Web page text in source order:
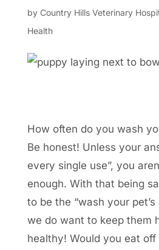
by Country Hills Veterinary
Health
How often do you wash
Be honest! Unless your
every single use”, you
enough. With that being
to be the “wash your
we do want to keep them
healthy! Would you eat